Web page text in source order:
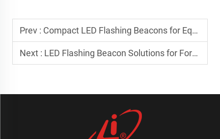
Prev : Compact LED Flashing Beacons for Equipment with Limited Mounting Space
Next : LED Flashing Beacon Solutions for Forklifts and Warehouse Vehicles